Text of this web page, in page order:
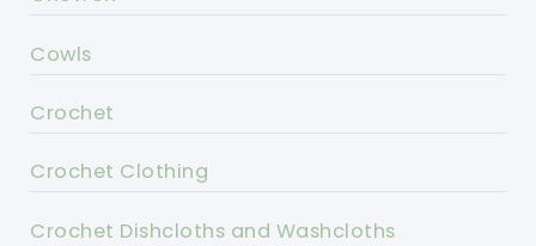
Cowls
Crochet
Crochet Clothing
Crochet Dishcloths and Washcloths